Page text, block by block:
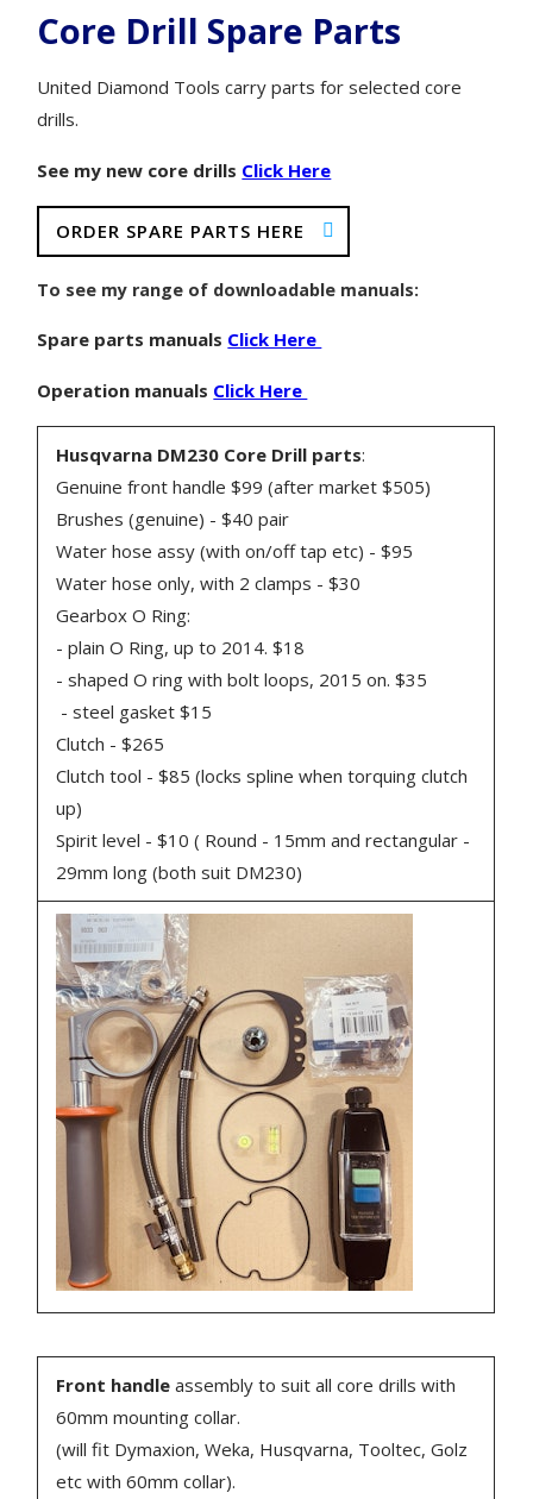
Core Drill Spare Parts
United Diamond Tools carry parts for selected core
drills.
See my new core drills Click Here
ORDER SPARE PARTS HERE
To see my range of downloadable manuals:
Spare parts manuals Click Here
Operation manuals Click Here
Husqvarna DM230 Core Drill parts:
Genuine front handle $99 (after market $505)
Brushes (genuine) - $40 pair
Water hose assy (with on/off tap etc) - $95
Water hose only, with 2 clamps - $30
Gearbox O Ring:
- plain O Ring, up to 2014. $18
- shaped O ring with bolt loops, 2015 on. $35
- steel gasket $15
Clutch - $265
Clutch tool - $85 (locks spline when torquing clutch
up)
Spirit level - $10 ( Round - 15mm and rectangular -
29mm long (both suit DM230)
Front handle assembly to suit all core drills with
60mm mounting collar.
(will fit Dymaxion, Weka, Husqvarna, Tooltec, Golz
etc with 60mm collar).